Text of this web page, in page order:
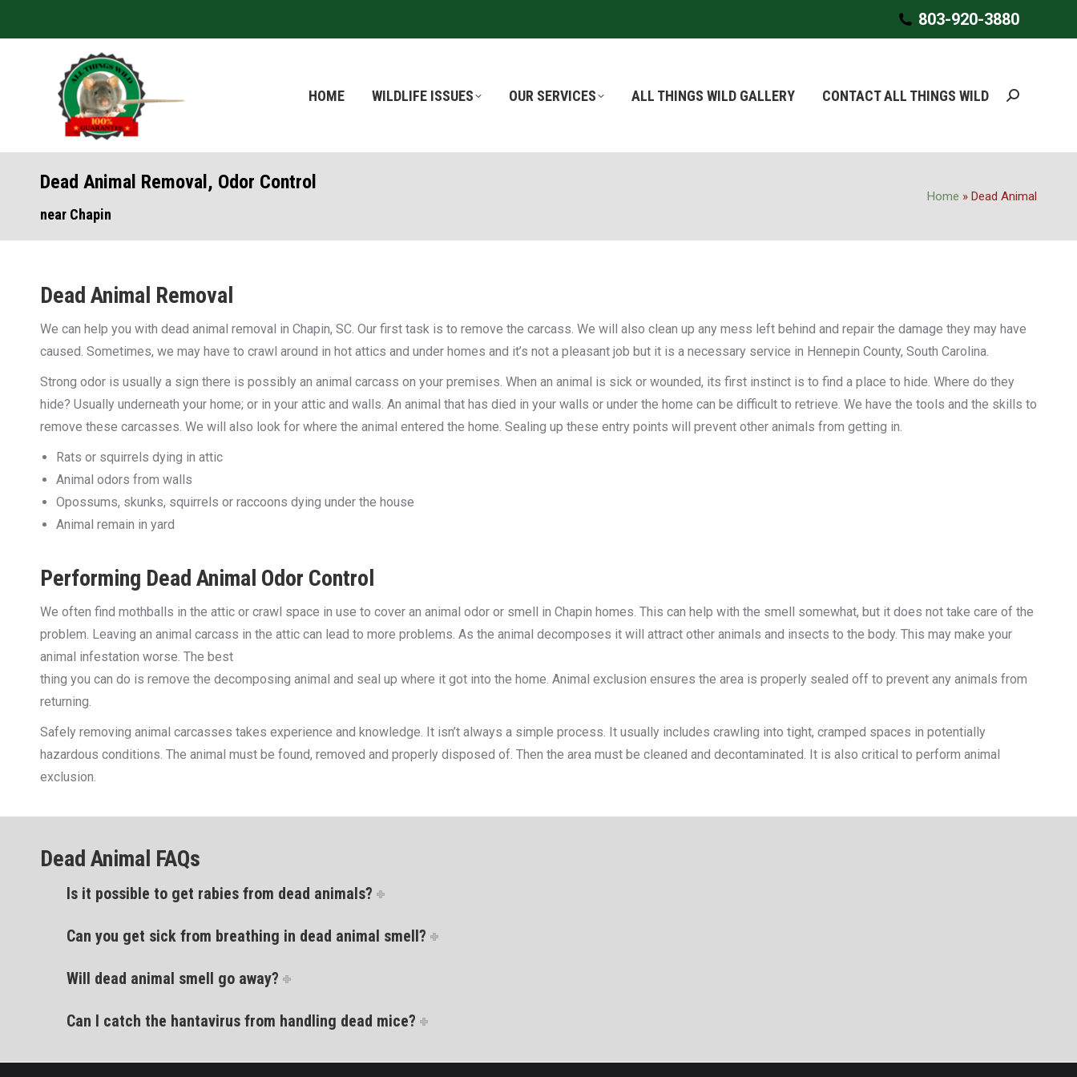
803-920-3880
HOME WILDLIFE ISSUES OUR SERVICES ALL THINGS WILD GALLERY CONTACT ALL THINGS WILD Search:
Dead Animal Removal, Odor Control
near Chapin
Home » Dead Animal
Dead Animal Removal
We can help you with dead animal removal in Chapin, SC. Our first task is to remove the carcass. We will also clean up any mess left behind and repair the damage they may have
caused. Sometimes, we may have to crawl around in hot attics and under homes and it’s not a pleasant job but it is a necessary service in Hennepin ‎County, South Carolina.
Strong odor is usually a sign there is possibly an animal carcass on your premises. When an animal is sick or wounded, its first instinct is to find a place to hide. Where do they
hide? Usually underneath your home; or in your attic and walls. An animal that has died in your walls or under the home can be difficult to retrieve. We have the tools and the skills to
remove these carcasses. We will also look for where the animal entered the home. Sealing up these entry points will prevent other animals from getting in.
Rats or squirrels dying in attic
Animal odors from walls
Opossums, skunks, squirrels or raccoons dying under the house
Animal remain in yard
Performing Dead Animal Odor Control
We often find mothballs in the attic or crawl space in use to cover an animal odor or smell in Chapin homes. This can help with the smell somewhat, but it does not take care of the
problem. Leaving an animal carcass in the attic can lead to more problems. As the animal decomposes it will attract other animals and insects to the body. This may make your
animal infestation worse. The best
thing you can do is remove the decomposing animal and seal up where it got into the home. Animal exclusion ensures the area is properly sealed off to prevent any animals from
returning.
Safely removing animal carcasses takes experience and knowledge. It isn’t always a simple process. It usually includes crawling into tight, cramped spaces in potentially
hazardous conditions. The animal must be found, removed and properly disposed of. Then the area must be cleaned and decontaminated. It is also critical to perform animal
exclusion.
Dead Animal FAQs
Is it possible to get rabies from dead animals?
Can you get sick from breathing in dead animal smell?
Will dead animal smell go away?
Can I catch the hantavirus from handling dead mice?
803-920-3880
HOME WILDLIFE ISSUES OUR SERVICES ALL THINGS WILD GALLERY CONTACT ALL THINGS WILD Search: